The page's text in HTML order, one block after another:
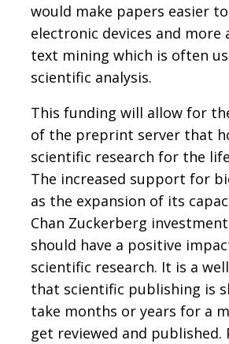
would make papers easier
electronic devices and more
text mining which is often
scientific analysis.
This funding will allow for
of the preprint server that
scientific research for the
The increased support for
as the expansion of its
Chan Zuckerberg
should have a positive
scientific research. It is a
that scientific publishing is
take months or years for a
get reviewed and published.